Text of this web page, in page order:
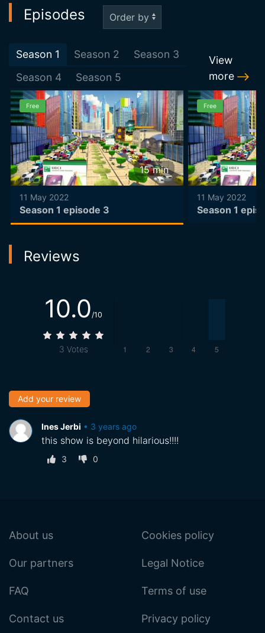
Episodes
Season 1 Season 2 Season 3
Season 4 Season 5
View
more
Free
15 min
11 May 2022
Season 1 episode 3
Free
11 May 2022
Season 1
Reviews
10.0 /10
3 Votes
Add your review
Ines Jerbi • 3 years ago
this show is beyond hilarious!!!!
3 0
About us
Our partners
FAQ
Contact us
Cookies policy
Legal Notice
Terms of use
Privacy policy